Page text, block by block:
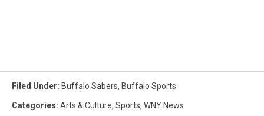
Filed Under: Buffalo Sabers, Buffalo Sports
Categories: Arts & Culture, Sports, WNY News